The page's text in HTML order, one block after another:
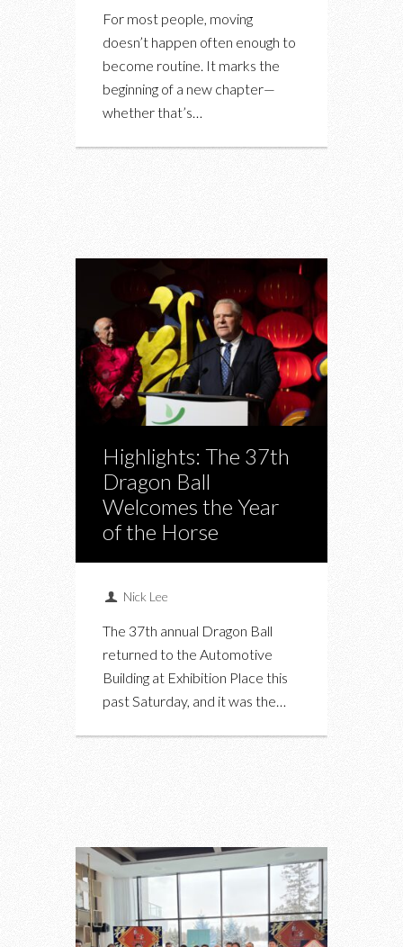
For most people, moving
doesn’t happen often enough to
become routine. It marks the
beginning of a new chapter—
whether that’s…
Highlights: The 37th
Dragon Ball
Welcomes the Year
of the Horse
Nick Lee
The 37th annual Dragon Ball
returned to the Automotive
Building at Exhibition Place this
past Saturday, and it was the…